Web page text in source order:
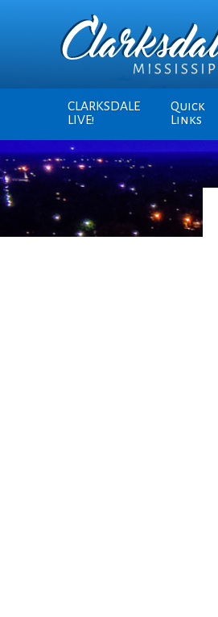
CLARKSDALE
LIVE!
Quick
Links